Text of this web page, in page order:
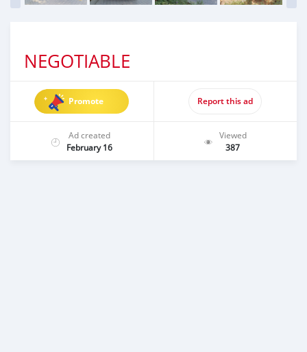
NEGOTIABLE
Promote Report this ad
Ad created
February 16
Viewed
387